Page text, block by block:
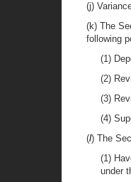
(j)
(k) The
following
(1)
(2)
(3)
(4)
(l) The
(1)
under